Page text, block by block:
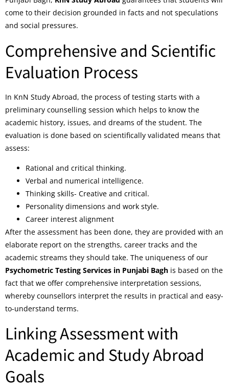
come to their decision grounded in facts and not speculations
and social pressures.
Comprehensive and Scientific
Evaluation Process
In KnN Study Abroad, the process of testing starts with a
preliminary counselling session which helps to know the
academic history, issues, and dreams of the student. The
evaluation is done based on scientifically validated means that
assess:
Rational and critical thinking.
Verbal and numerical intelligence.
Thinking skills- Creative and critical.
Personality dimensions and work style.
Career interest alignment
After the assessment has been done, they are provided with an
elaborate report on the strengths, career tracks and the
academic streams they should take. The uniqueness of our
Psychometric Testing Services in Punjabi Bagh is based on the
fact that we offer comprehensive interpretation sessions,
whereby counsellors interpret the results in practical and easy-
to-understand terms.
Linking Assessment with
Academic and Study Abroad
Goals